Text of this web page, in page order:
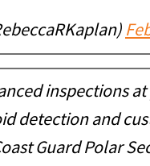
inspections
detection and
Guard Polar